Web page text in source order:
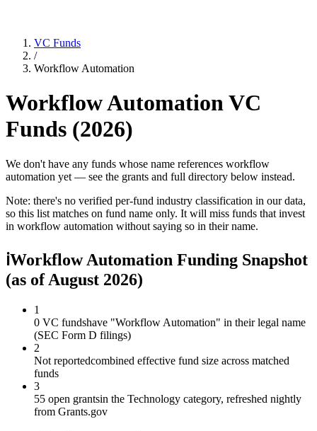
VC Funds
/
Workflow Automation
Workflow AutomationVC
Funds (2026)
We don't have any funds whose name references workflow
automation yet — see the grants and full directory below instead.
Note: there's no verified per-fund industry classification in our data,
so this list matches on fund name only. It will miss funds that invest
in workflow automation without saying so in their name.
ℹWorkflow Automation Funding Snapshot
(as ofAugust 2026)
1
0 VC fundshave "Workflow Automation" in their legal name
(SEC Form D filings)
2
Not reportedcombined effective fund size across matched
funds
3
55 open grantsin the Technology category, refreshed nightly
from Grants.gov